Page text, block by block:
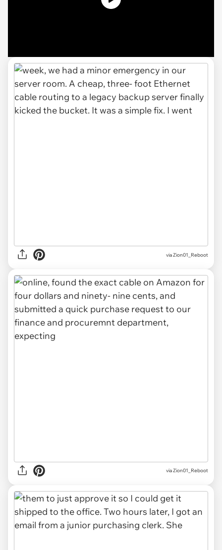
via Zion01_Reboot
via Zion01_Reboot